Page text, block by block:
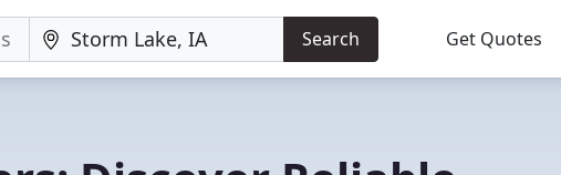
Search Get Quotes